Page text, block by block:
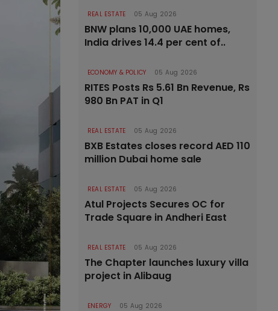
REAL ESTATE 05 Aug 2026
BNW plans 10,000 UAE homes,
India drives 14.4 per cent of..
ECONOMY & POLICY 05 Aug 2026
RITES Posts Rs 5.61 Bn Revenue, Rs
980 Bn PAT in Q1
REAL ESTATE 05 Aug 2026
BXB Estates closes record AED 110
million Dubai home sale
REAL ESTATE 05 Aug 2026
Atul Projects Secures OC for
Trade Square in Andheri East
REAL ESTATE 05 Aug 2026
The Chapter launches luxury villa
project in Alibaug
ENERGY 05 Aug 2026